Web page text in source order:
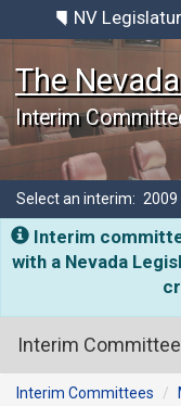
NV
The
Interim
Select an interim: 2009
Interim
with a Nevada
Interim
Interim Committees